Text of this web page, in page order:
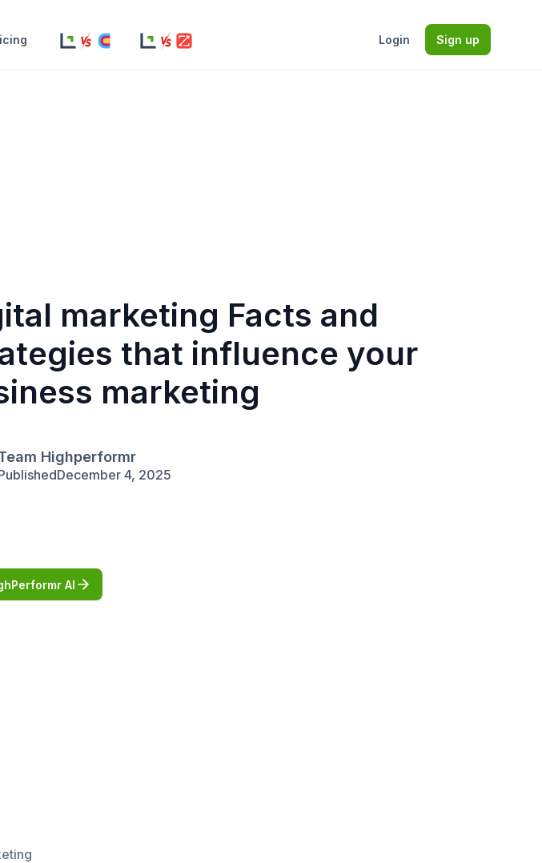
Login Sign up
marketing Facts and
that influence your
marketing
Highperformr
December 4, 2025
AI